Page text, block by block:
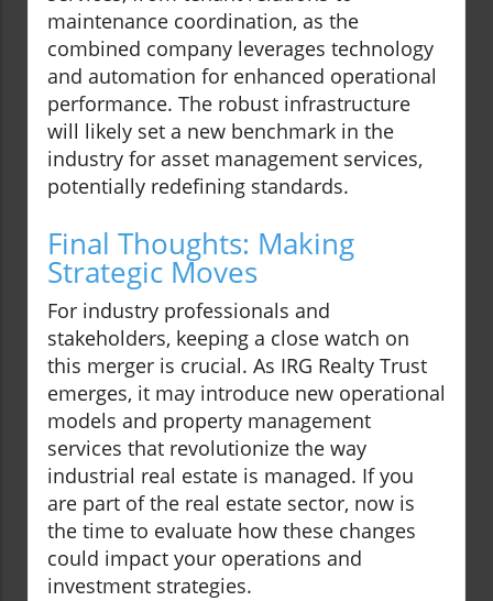
maintenance coordination, as the
combined company leverages technology
and automation for enhanced operational
performance. The robust infrastructure
will likely set a new benchmark in the
industry for asset management services,
potentially redefining standards.
Final Thoughts: Making
Strategic Moves
For industry professionals and
stakeholders, keeping a close watch on
this merger is crucial. As IRG Realty Trust
emerges, it may introduce new operational
models and property management
services that revolutionize the way
industrial real estate is managed. If you
are part of the real estate sector, now is
the time to evaluate how these changes
could impact your operations and
investment strategies.